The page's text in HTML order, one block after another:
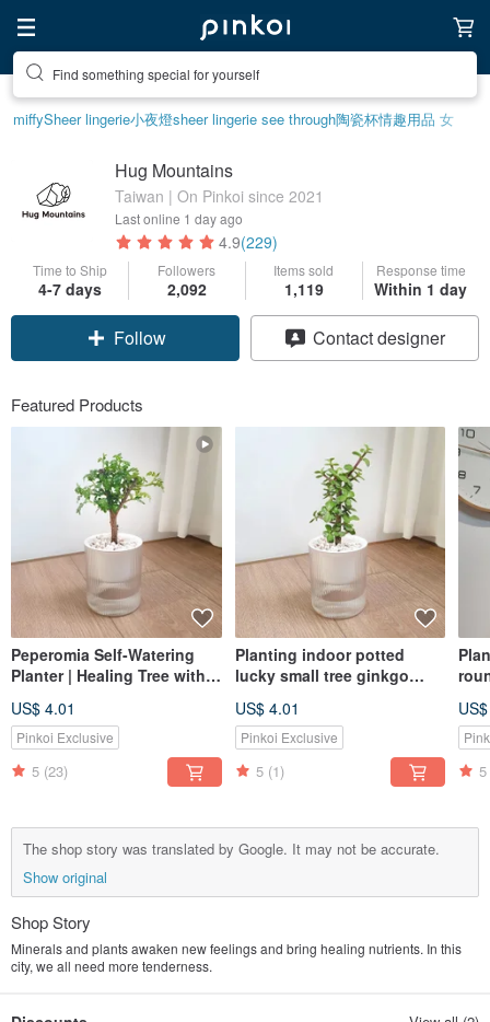
Create your ideal lifestyle
miffySheer lingerie小夜燈sheer lingerie see through陶瓷杯情趣用品 女
Hug Mountains
Taiwan | On Pinkoi since 2021
Last online 1 day ago
4.9(229)
Time to Ship
4-7 days
Followers
2,092
Items sold
1,119
Response time
Within 1 day
Follow Contact designer
Featured Products
Peperomia Self-Watering
Planter | Healing Tree with a
US$ 4.01
Pinkoi Exclusive
5 (23)
Planting indoor potted
lucky small tree ginkgo
potted
US$ 4.01
Pinkoi Exclusive
5 (1) 5
The shop story was translated by Google. It may not be accurate.
Show original
Shop Story
Minerals and plants awaken new feelings and bring healing nutrients. In this
city, we all need more tenderness.